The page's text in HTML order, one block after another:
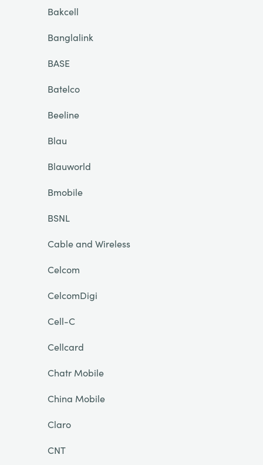
Bakcell
Banglalink
BASE
Batelco
Beeline
Blau
Blauworld
Bmobile
BSNL
Cable and Wireless
Celcom
CelcomDigi
Cell-C
Cellcard
Chatr Mobile
China Mobile
Claro
CNT